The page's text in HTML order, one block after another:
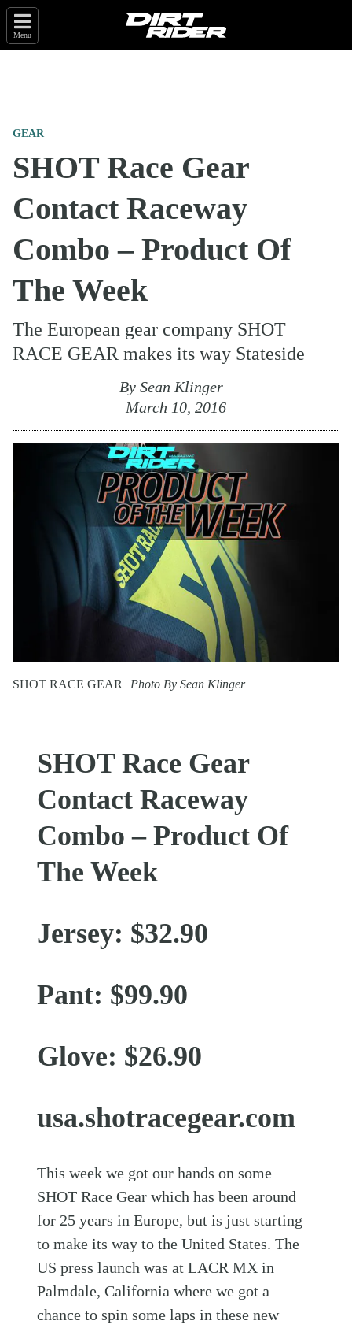
Menu
GEAR
SHOT Race Gear
Contact Raceway
Combo – Product Of
The Week
The European gear company SHOT
RACE GEAR makes its way Stateside
By Sean Klinger
March 10, 2016
SHOT RACE GEAR Photo By Sean Klinger
SHOT Race Gear
Contact Raceway
Combo – Product Of
The Week
Jersey: $32.90
Pant: $99.90
Glove: $26.90
usa.shotracegear.com
This week we got our hands on some
SHOT Race Gear which has been around
for 25 years in Europe, but is just starting
to make its way to the United States. The
US press launch was at LACR MX in
Palmdale, California where we got a
chance to spin some laps in these new